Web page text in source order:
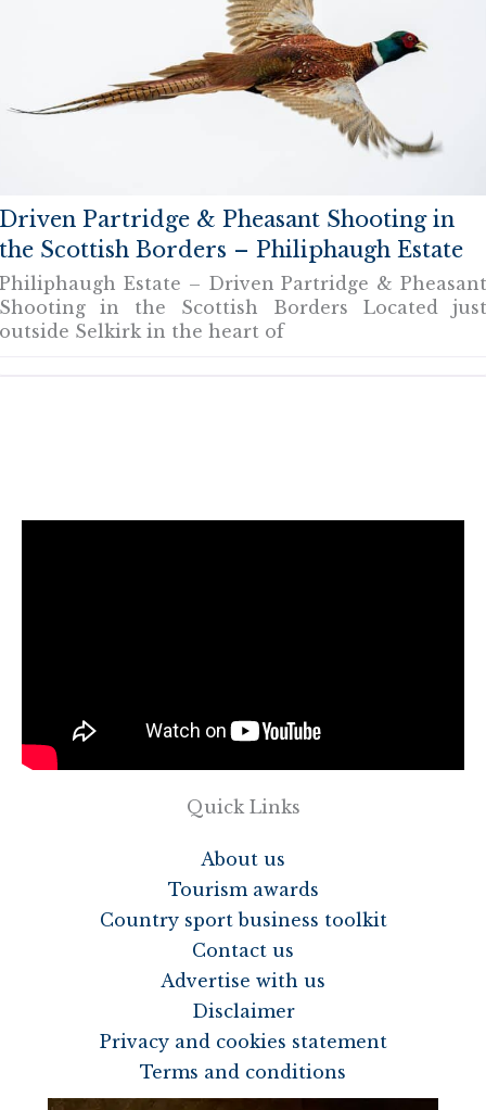
Partridge & Pheasant Shooting in
Scottish Borders – Philiphaugh Estate
Estate – Driven Partridge &
in the Scottish Borders Located
Selkirk in the heart of
Quick Links
About us
Tourism awards
Country sport business toolkit
Contact us
Advertise with us
Disclaimer
Privacy and cookies statement
Terms and conditions